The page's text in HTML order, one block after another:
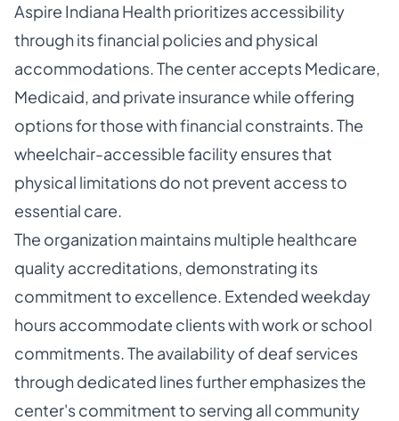
Aspire Indiana Health prioritizes accessibility
through its financial policies and physical
accommodations. The center accepts Medicare,
Medicaid, and private insurance while offering
options for those with financial constraints. The
wheelchair-accessible facility ensures that
physical limitations do not prevent access to
essential care.
The organization maintains multiple healthcare
quality accreditations, demonstrating its
commitment to excellence. Extended weekday
hours accommodate clients with work or school
commitments. The availability of deaf services
through dedicated lines further emphasizes the
center's commitment to serving all community